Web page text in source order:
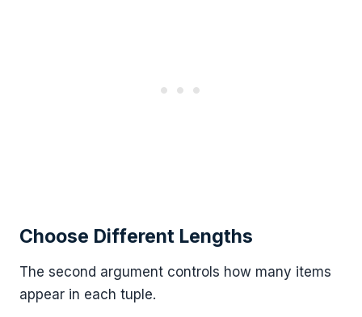
Choose Different Lengths
The second argument controls how many items
appear in each tuple.